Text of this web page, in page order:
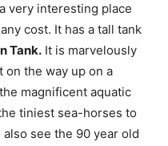
very interesting place
cost. It has a tall tank
Tank. It is marvelously
on the way up on a
magnificent aquatic
tiniest sea-horses to
see the 90 year old